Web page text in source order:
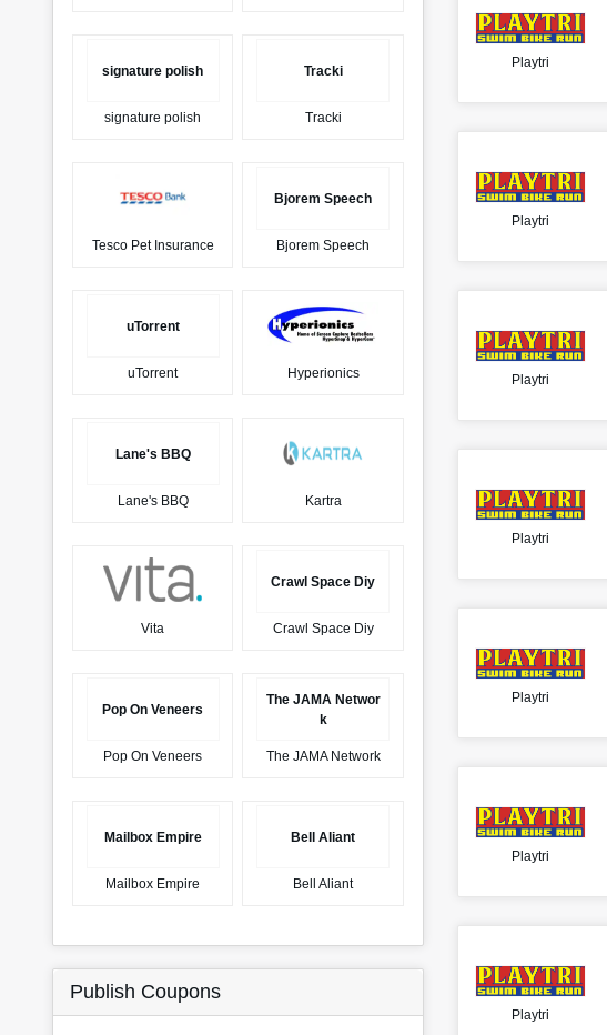
Playtri
Playtri
Playtri
Playtri
Playtri
Playtri
Playtri
signature polish
signature polish
Tracki
Tracki
Tesco Pet Insurance
Bjorem Speech
Bjorem Speech
uTorrent
uTorrent Hyperionics
Lane's BBQ
Lane's BBQ Kartra
Vita
Crawl Space Diy
Crawl Space Diy
Pop On Veneers
Pop On Veneers
The JAMA Networ
k
The JAMA Network
Mailbox Empire
Mailbox Empire
Bell Aliant
Bell Aliant
Publish Coupons